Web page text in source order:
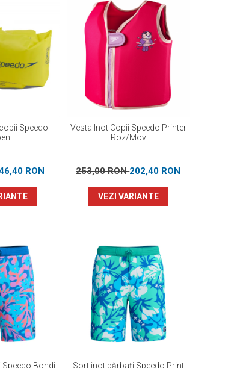
Speedo
RON
Vesta Inot Copii Speedo Printer
Roz/Mov
253,00 RON202,40 RON
VEZI VARIANTE
Bondi
Sort inot bărbați Speedo Print